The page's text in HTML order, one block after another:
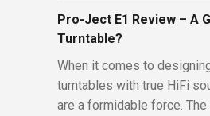
Pro-Ject E1 Review – A
Turntable?
When it comes to
turntables with true HiFi
are a formidable force. The